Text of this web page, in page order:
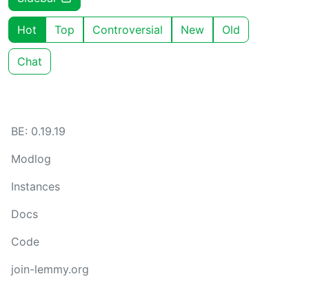
Hot Top Controversial New Old
Chat
BE: 0.19.19
Modlog
Instances
Docs
Code
join-lemmy.org